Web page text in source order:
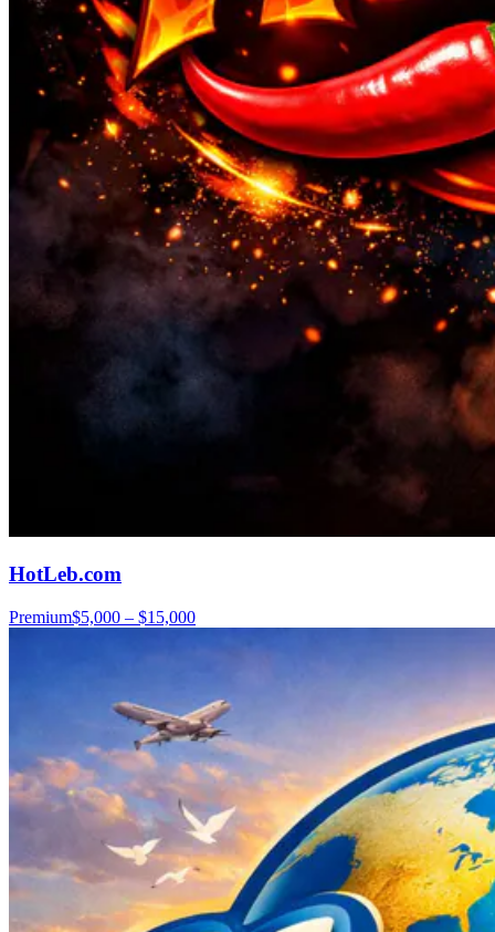
HotLeb.com
Premium$5,000 – $15,000